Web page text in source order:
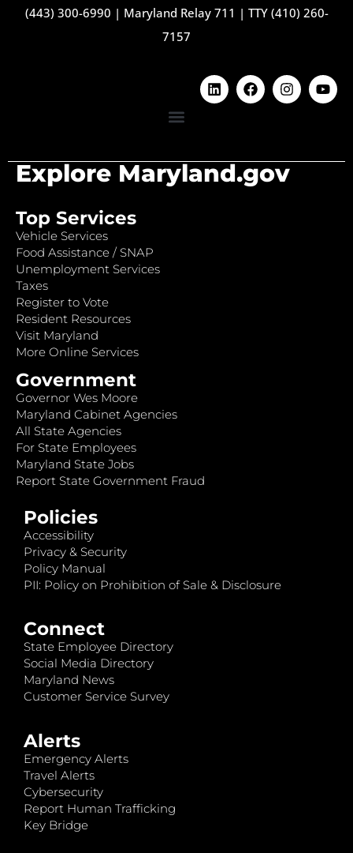
(443) 300-6990 | Maryland Relay 711 | TTY (410) 260-
7157
Explore Maryland.gov
Top Services
Vehicle Services
Food Assistance / SNAP
Unemployment Services
Taxes
Register to Vote
Resident Resources
Visit Maryland
More Online Services
Government
Governor Wes Moore
Maryland Cabinet Agencies
All State Agencies
For State Employees
Maryland State Jobs
Report State Government Fraud
Policies
Accessibility
Privacy & Security
Policy Manual
PII: Policy on Prohibition of Sale & Disclosure
Connect
State Employee Directory
Social Media Directory
Maryland News
Customer Service Survey
Alerts
Emergency Alerts
Travel Alerts
Cybersecurity
Report Human Trafficking
Key Bridge